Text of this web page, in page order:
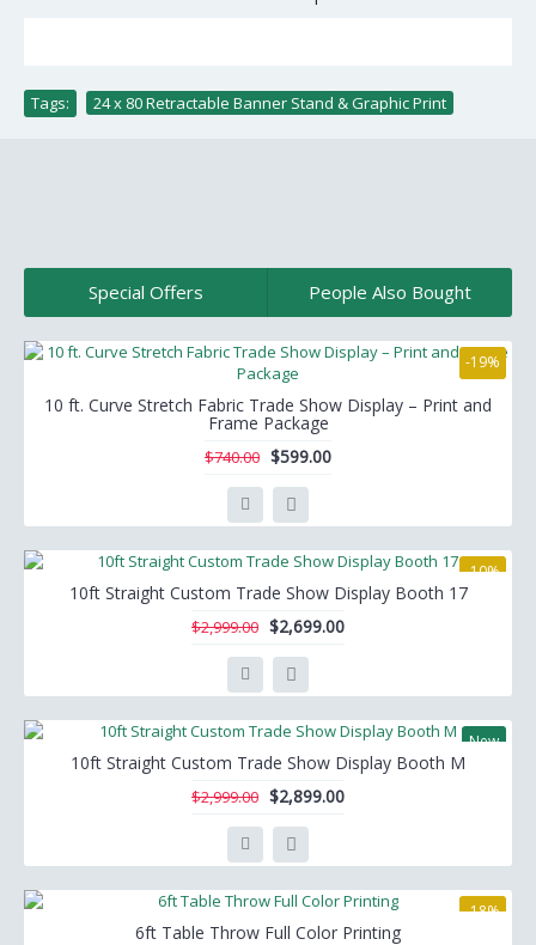
Tags: 24 x 80 Retractable Banner Stand & Graphic Print
Special Offers People Also Bought
-19%
10 ft. Curve Stretch Fabric Trade Show Display – Print and
Frame Package
$740.00 $599.00
-10%
10ft Straight Custom Trade Show Display Booth 17
$2,999.00 $2,699.00
New
10ft Straight Custom Trade Show Display Booth M
$2,999.00 $2,899.00
-18%
6ft Table Throw Full Color Printing